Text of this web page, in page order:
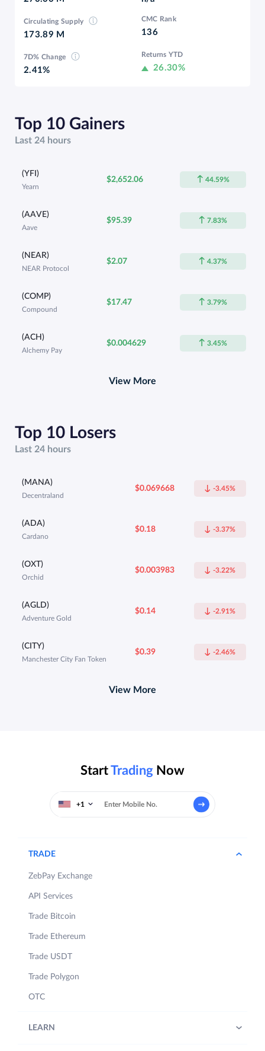
Circulating Supply
173.89 M
CMC Rank
136
7D% Change
2.41%
Returns YTD
26.30%
Top 10 Gainers
Last 24 hours
(YFI)
Yearn
$2,652.06 44.59%
(AAVE)
Aave
$95.39 7.83%
(NEAR)
NEAR Protocol
$2.07 4.37%
(COMP)
Compound
$17.47 3.79%
(ACH)
Alchemy Pay
$0.004629 3.45%
View More
Top 10 Losers
Last 24 hours
(MANA)
Decentraland
$0.069668 -3.45%
(ADA)
Cardano
$0.18 -3.37%
(OXT)
Orchid
$0.003983 -3.22%
(AGLD)
Adventure Gold
$0.14 -2.91%
(CITY)
Manchester City Fan Token
$0.39 -2.46%
View More
StartTrading Now
+1
TRADE
ZebPay Exchange
API Services
Trade Bitcoin
Trade Ethereum
Trade USDT
Trade Polygon
OTC
LEARN